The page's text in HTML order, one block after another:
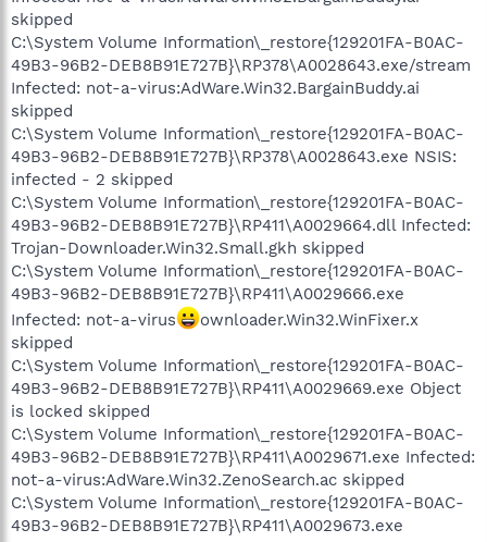
skipped
C:\System Volume Information\_restore{129201FA-B0AC-
49B3-96B2-DEB8B91E727B}\RP378\A0028643.exe/stream
Infected: not-a-virus:AdWare.Win32.BargainBuddy.ai
skipped
C:\System Volume Information\_restore{129201FA-B0AC-
49B3-96B2-DEB8B91E727B}\RP378\A0028643.exe NSIS:
infected - 2 skipped
C:\System Volume Information\_restore{129201FA-B0AC-
49B3-96B2-DEB8B91E727B}\RP411\A0029664.dll Infected:
Trojan-Downloader.Win32.Small.gkh skipped
C:\System Volume Information\_restore{129201FA-B0AC-
49B3-96B2-DEB8B91E727B}\RP411\A0029666.exe
Infected: not-a-virus
ownloader.Win32.WinFixer.x
skipped
C:\System Volume Information\_restore{129201FA-B0AC-
49B3-96B2-DEB8B91E727B}\RP411\A0029669.exe Object
is locked skipped
C:\System Volume Information\_restore{129201FA-B0AC-
49B3-96B2-DEB8B91E727B}\RP411\A0029671.exe Infected:
not-a-virus:AdWare.Win32.ZenoSearch.ac skipped
C:\System Volume Information\_restore{129201FA-B0AC-
49B3-96B2-DEB8B91E727B}\RP411\A0029673.exe